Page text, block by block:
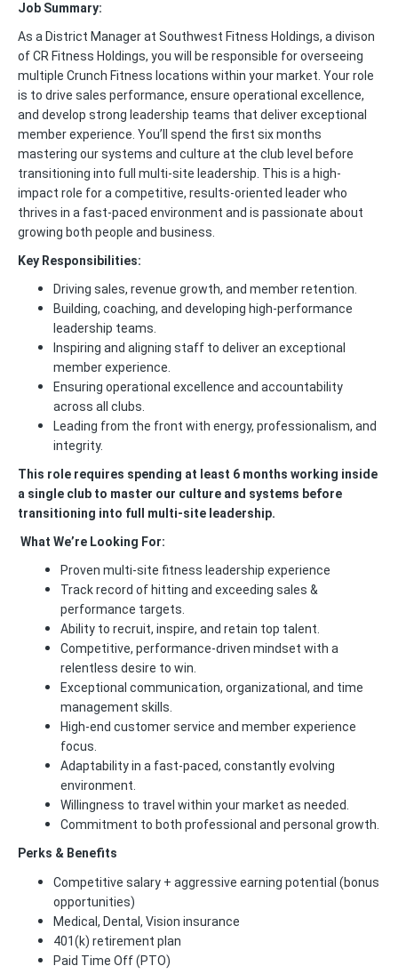
Job Summary:
As a District Manager at Southwest Fitness Holdings, a divison
of CR Fitness Holdings, you will be responsible for overseeing
multiple Crunch Fitness locations within your market. Your role
is to drive sales performance, ensure operational excellence,
and develop strong leadership teams that deliver exceptional
member experience. You’ll spend the first six months
mastering our systems and culture at the club level before
transitioning into full multi-site leadership. This is a high-
impact role for a competitive, results-oriented leader who
thrives in a fast-paced environment and is passionate about
growing both people and business.
Key Responsibilities:
Driving sales, revenue growth, and member retention.
Building, coaching, and developing high-performance
leadership teams.
Inspiring and aligning staff to deliver an exceptional
member experience.
Ensuring operational excellence and accountability
across all clubs.
Leading from the front with energy, professionalism, and
integrity.
This role requires spending at least 6 months working inside
a single club to master our culture and systems before
transitioning into full multi-site leadership.
What We’re Looking For:
Proven multi-site fitness leadership experience
Track record of hitting and exceeding sales &
performance targets.
Ability to recruit, inspire, and retain top talent.
Competitive, performance-driven mindset with a
relentless desire to win.
Exceptional communication, organizational, and time
management skills.
High-end customer service and member experience
focus.
Adaptability in a fast-paced, constantly evolving
environment.
Willingness to travel within your market as needed.
Commitment to both professional and personal growth.
Perks & Benefits
Competitive salary + aggressive earning potential (bonus
opportunities)
Medical, Dental, Vision insurance
401(k) retirement plan
Paid Time Off (PTO)